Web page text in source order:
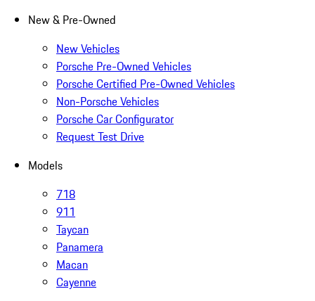
New & Pre-Owned
New Vehicles
Porsche Pre-Owned Vehicles
Porsche Certified Pre-Owned Vehicles
Non-Porsche Vehicles
Porsche Car Configurator
Request Test Drive
Models
718
911
Taycan
Panamera
Macan
Cayenne